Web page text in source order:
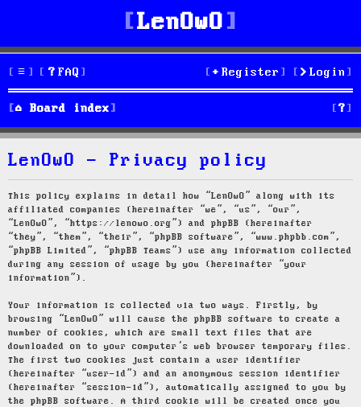
LenOwO
FAQ Login
Register
Board index S
e
h
LenOwO - Privacy policy
This policy explains in detail how “LenOwO” along with its
affiliated companies (hereinafter “we”, “us”, “our”,
“LenOwO”, “https://lenowo.org”) and phpBB (hereinafter
“they”, “them”, “their”, “phpBB software”, “www.phpbb.com”,
“phpBB Limited”, “phpBB Teams”) use any information collected
during any session of usage by you (hereinafter “your
information”).
Your information is collected via two ways. Firstly, by
browsing “LenOwO” will cause the phpBB software to create a
number of cookies, which are small text files that are
downloaded on to your computer’s web browser temporary files.
The first two cookies just contain a user identifier
(hereinafter “user-id”) and an anonymous session identifier
(hereinafter “session-id”), automatically assigned to you by
the phpBB software. A third cookie will be created once you